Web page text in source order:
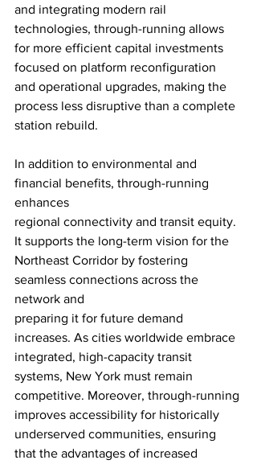
and integrating modern rail
technologies, through-running allows
for more efficient capital investments
focused on platform reconfiguration
and operational upgrades, making the
process less disruptive than a complete
station rebuild.
In addition to environmental and
financial benefits, through-running
enhances
regional connectivity and transit equity.
It supports the long-term vision for the
Northeast Corridor by fostering
seamless connections across the
network and
preparing it for future demand
increases. As cities worldwide embrace
integrated, high-capacity transit
systems, New York must remain
competitive. Moreover, through-running
improves accessibility for historically
underserved communities, ensuring
that the advantages of increased